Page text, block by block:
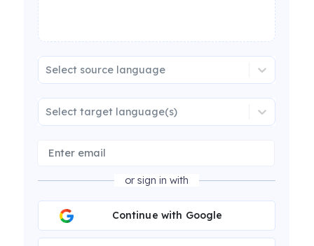
Select source language
Select target language(s)
or sign in with
Continue with Google